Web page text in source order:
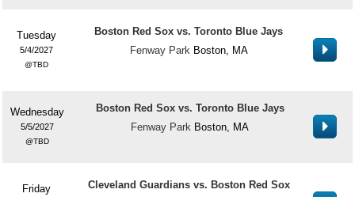
Tuesday
5/4/2027
TBD
Boston Red Sox vs. Toronto Blue Jays
Fenway Park Boston, MA
Wednesday
5/5/2027
TBD
Boston Red Sox vs. Toronto Blue Jays
Fenway Park Boston, MA
Friday
Cleveland Guardians vs. Boston Red Sox